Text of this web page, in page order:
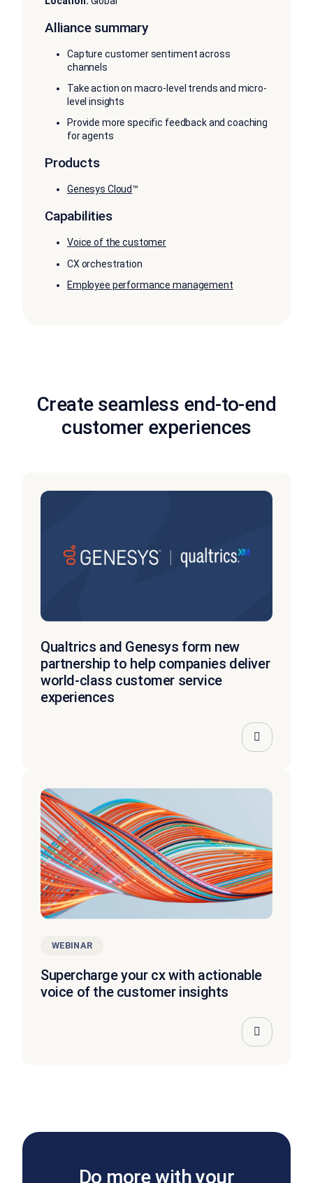
Alliance summary
Capture customer sentiment across
channels
Take action on macro-level trends and micro-
level insights
Provide more specific feedback and coaching
for agents
Products
Genesys Cloud™
Capabilities
Voice of the customer
CX orchestration
Employee performance management
Create seamless end-to-end
customer experiences
Qualtrics and Genesys form new
partnership to help companies deliver
world-class customer service
experiences
WEBINAR
Supercharge your cx with actionable
voice of the customer insights
Do more with your